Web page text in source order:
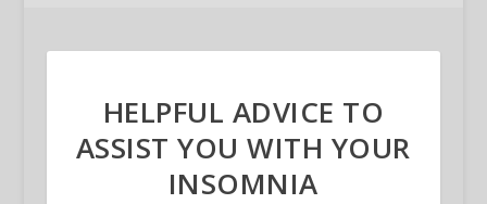
HELPFUL ADVICE TO
ASSIST YOU WITH YOUR
INSOMNIA